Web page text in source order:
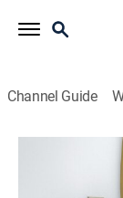
Channel Guide
Mickey
S1 E13 |